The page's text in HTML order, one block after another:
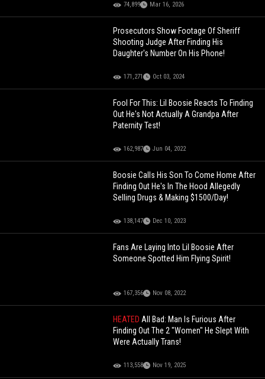
74,899 Mar 16, 2026
Prosecutors Show Footage Of Sheriff
Shooting Judge After Finding His
Daughter's Number On His Phone!
171,271 Oct 03, 2024
Fool For This: Lil Boosie Reacts To Finding
Out He's Not Actually A Grandpa After
Paternity Test!
162,987 Jun 04, 2022
Boosie Calls His Son To Come Home After
Finding Out He's In The Hood Allegedly
Selling Drugs & Making $1500/Day!
138,147 Dec 10, 2023
Fans Are Laying Into Lil Boosie After
Someone Spotted Him Flying Spirit!
167,356 Nov 08, 2022
HEATEDAll Bad: Man Is Furious After
Finding Out The 2 "Women" He Slept With
Were Actually Trans!
113,558 Nov 19, 2025